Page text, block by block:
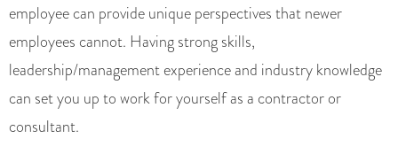
employee can provide unique perspectives that newer
employees cannot. Having strong skills,
leadership/management experience and industry knowledge
can set you up to work for yourself as a contractor or
consultant.